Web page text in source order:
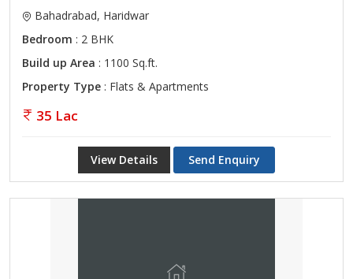
Bahadrabad, Haridwar
Bedroom : 2 BHK
Build up Area : 1100 Sq.ft.
Property Type : Flats & Apartments
35 Lac
View Details Send Enquiry